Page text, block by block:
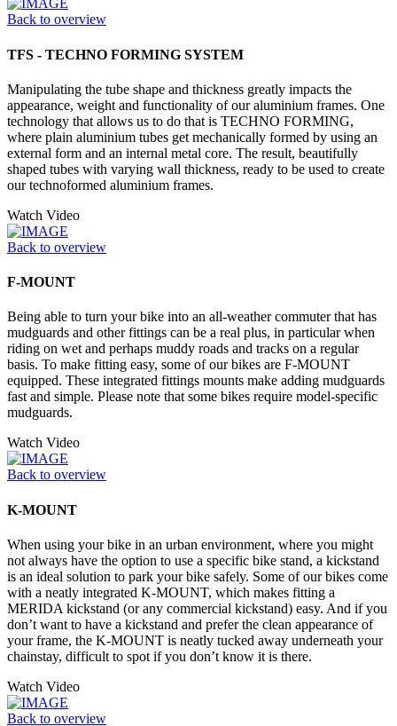
Back to overview
TFS - TECHNO FORMING SYSTEM
Manipulating the tube shape and thickness greatly impacts the
appearance, weight and functionality of our aluminium frames. One
technology that allows us to do that is TECHNO FORMING,
where plain aluminium tubes get mechanically formed by using an
external form and an internal metal core. The result, beautifully
shaped tubes with varying wall thickness, ready to be used to create
our technoformed aluminium frames.
Watch Video
Back to overview
F-MOUNT
Being able to turn your bike into an all-weather commuter that has
mudguards and other fittings can be a real plus, in particular when
riding on wet and perhaps muddy roads and tracks on a regular
basis. To make fitting easy, some of our bikes are F-MOUNT
equipped. These integrated fittings mounts make adding mudguards
fast and simple. Please note that some bikes require model-specific
mudguards.
Watch Video
Back to overview
K-MOUNT
When using your bike in an urban environment, where you might
not always have the option to use a specific bike stand, a kickstand
is an ideal solution to park your bike safely. Some of our bikes come
with a neatly integrated K-MOUNT, which makes fitting a
MERIDA kickstand (or any commercial kickstand) easy. And if you
don’t want to have a kickstand and prefer the clean appearance of
your frame, the K-MOUNT is neatly tucked away underneath your
chainstay, difficult to spot if you don’t know it is there.
Watch Video
Back to overview